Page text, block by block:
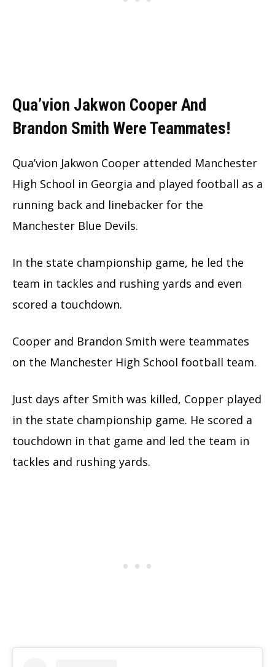
Qua’vion Jakwon Cooper And
Brandon Smith Were Teammates!
Qua’vion Jakwon Cooper attended Manchester
High School in Georgia and played football as a
running back and linebacker for the
Manchester Blue Devils.
In the state championship game, he led the
team in tackles and rushing yards and even
scored a touchdown.
Cooper and Brandon Smith were teammates
on the Manchester High School football team.
Just days after Smith was killed, Copper played
in the state championship game. He scored a
touchdown in that game and led the team in
tackles and rushing yards.